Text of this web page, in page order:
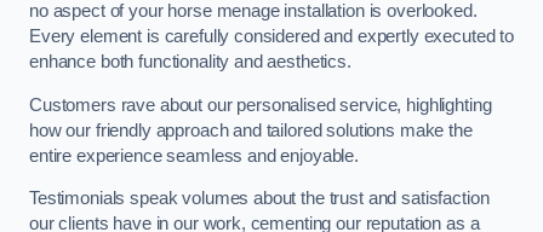
no aspect of your horse menage installation is overlooked.
Every element is carefully considered and expertly executed to
enhance both functionality and aesthetics.
Customers rave about our personalised service, highlighting
how our friendly approach and tailored solutions make the
entire experience seamless and enjoyable.
Testimonials speak volumes about the trust and satisfaction
our clients have in our work, cementing our reputation as a